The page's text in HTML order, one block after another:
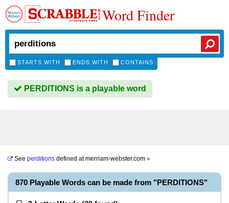
Word Finder
STARTS WITH ENDS WITH CONTAINS
PERDITIONS is a playable word
See perditions defined atmerriam-webster.com »
870 Playable Words can be made from "PERDITIONS"